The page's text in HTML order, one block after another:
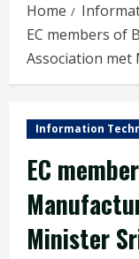
Home
EC members of
Association met
Information
EC
Minister